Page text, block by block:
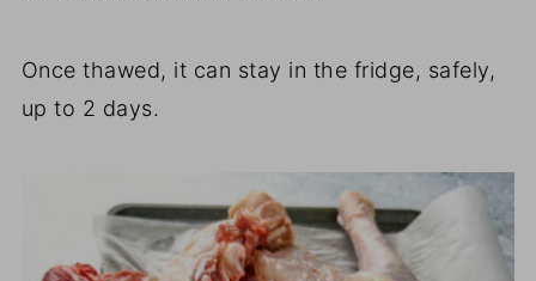
Once thawed, it can stay in the fridge, safely,
up to 2 days.